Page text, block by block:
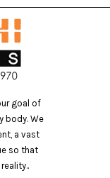
goal of
body. We
a vast
so that